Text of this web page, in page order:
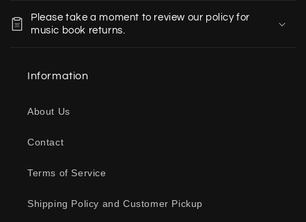
Please take a moment to review our policy for
music book returns.
Information
About Us
Contact
Terms of Service
Shipping Policy and Customer Pickup